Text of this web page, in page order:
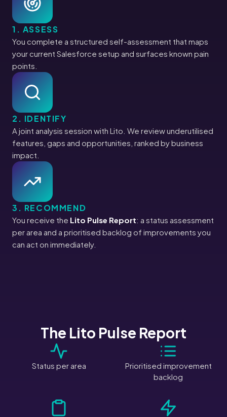
1. ASSESS
You complete a structured self-assessment that maps
your current Salesforce setup and surfaces known pain
points.
2. IDENTIFY
A joint analysis session with Lito. We review underutilised
features, gaps and opportunities, ranked by business
impact.
3. RECOMMEND
You receive the Lito Pulse Report: a status assessment
per area and a prioritised backlog of improvements you
can act on immediately.
The Lito Pulse Report
Status per area
Prioritised improvement
backlog